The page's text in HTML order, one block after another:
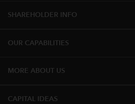
SHAREHOLDER INFO
OUR CAPABILITIES
MORE ABOUT US
CAPITAL IDEAS